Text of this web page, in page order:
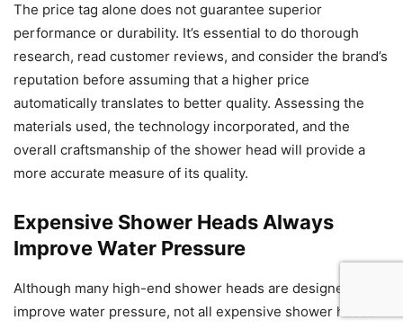
The price tag alone does not guarantee superior
performance or durability. It’s essential to do thorough
research, read customer reviews, and consider the brand’s
reputation before assuming that a higher price
automatically translates to better quality. Assessing the
materials used, the technology incorporated, and the
overall craftsmanship of the shower head will provide a
more accurate measure of its quality.
Expensive Shower Heads Always
Improve Water Pressure
Although many high-end shower heads are designed to
improve water pressure, not all expensive shower heads